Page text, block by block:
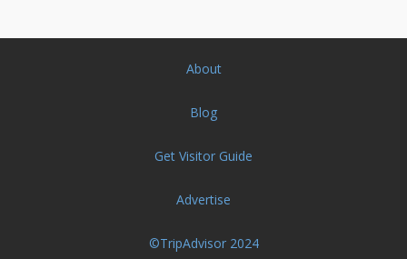
About
Blog
Get Visitor Guide
Advertise
©TripAdvisor 2024